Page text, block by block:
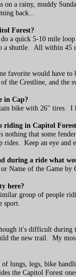
on a rainy, muddy
back...
Forest?
a quick 5-10 mile
a shuttle. All within 45
favorite would have
the Crestline, and the
in Cap?
bike with 26" tires. I
riding in Capitol
nothing that some
Keep an eye and
during a ride what
Name of the Game by
here?
group of people
sport.
it's difficult during
the new trail. My
lungs, legs, bike
the Capitol Forest